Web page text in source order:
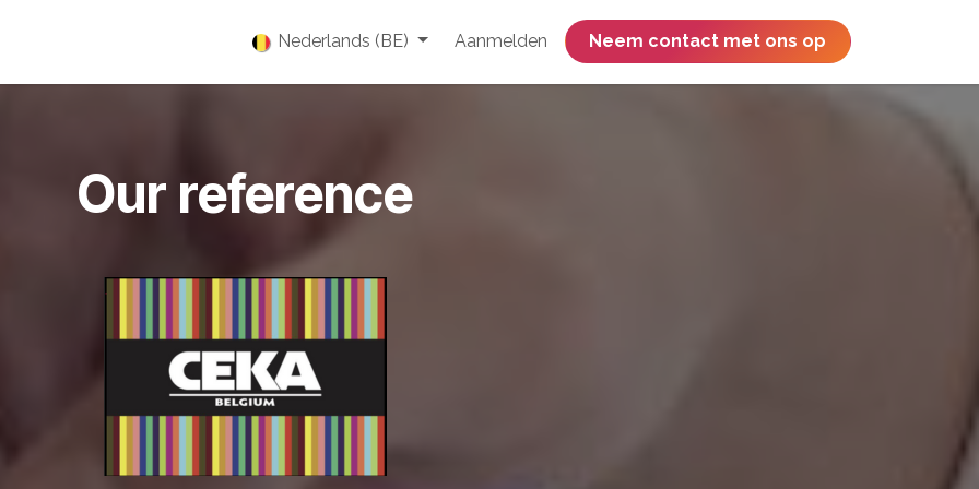
Blog Event
Nederlands (BE) Aanmelden ​​​​​​​​​​​​​​​​Neem contact met ons op
Our reference